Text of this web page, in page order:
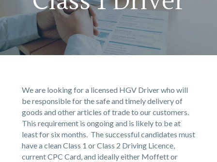
We are looking for a licensed HGV Driver who will
be responsible for the safe and timely delivery of
goods and other articles of trade to our customers.
This requirement is ongoing and is likely to be at
least for six months. The successful candidates must
have a clean Class 1 or Class 2 Driving Licence,
current CPC Card, and ideally either Moffett or